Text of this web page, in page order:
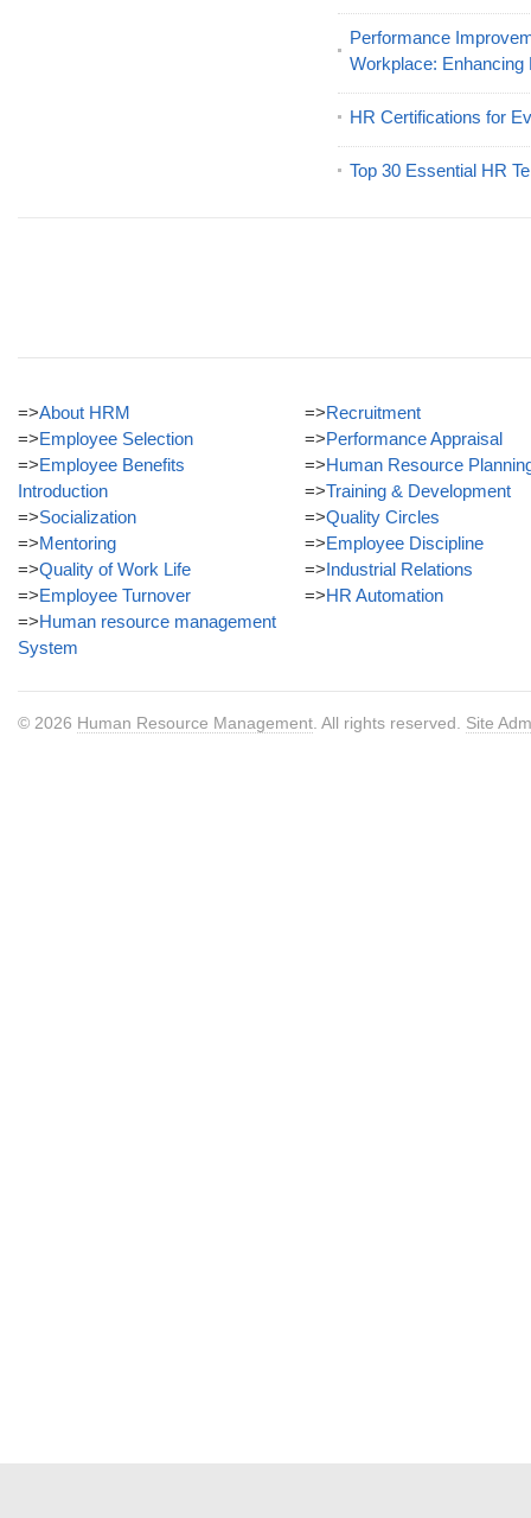
Performance
Workplace:
HR Certifications for
Top 30 Essential HR
=>About HRM
=>Employee Selection
=>Employee Benefits
Introduction
=>Socialization
=>Mentoring
=>Quality of Work Life
=>Employee Turnover
=>Human resource management
System
=>Recruitment
=>Performance Appraisal
=>Human Resource
=>Training & Development
=>Quality Circles
=>Employee Discipline
=>Industrial Relations
=>HR Automation
© 2026 Human Resource Management . All rights reserved. Site